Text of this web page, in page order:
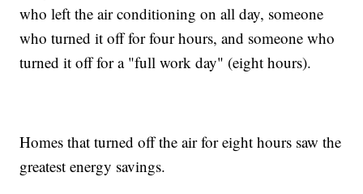
who left the air conditioning on all day, someone
who turned it off for four hours, and someone who
turned it off for a "full work day" (eight hours).
Homes that turned off the air for eight hours saw the
greatest energy savings.